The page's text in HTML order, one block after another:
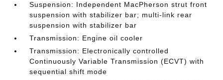
Suspension: Independent MacPherson strut front
suspension with stabilizer bar; multi-link rear
suspension with stabilizer bar
Transmission: Engine oil cooler
Transmission: Electronically controlled
Continuously Variable Transmission (ECVT) with
sequential shift mode